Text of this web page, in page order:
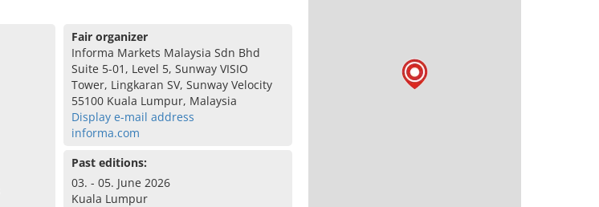
Fair organizer
Informa Markets Malaysia Sdn Bhd
Suite 5-01, Level 5, Sunway VISIO
Tower, Lingkaran SV, Sunway Velocity
55100 Kuala Lumpur, Malaysia
Display e-mail address
informa.com
Past editions:
03. - 05. June 2026
Kuala Lumpur